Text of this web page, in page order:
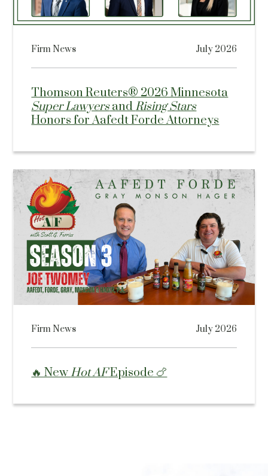
Firm News July 2026
Thomson Reuters® 2026 Minnesota
Super LawyersandRising Stars
Honors for Aafedt Forde Attorneys
Firm News July 2026
🔥 New Hot AFEpisode 🍗